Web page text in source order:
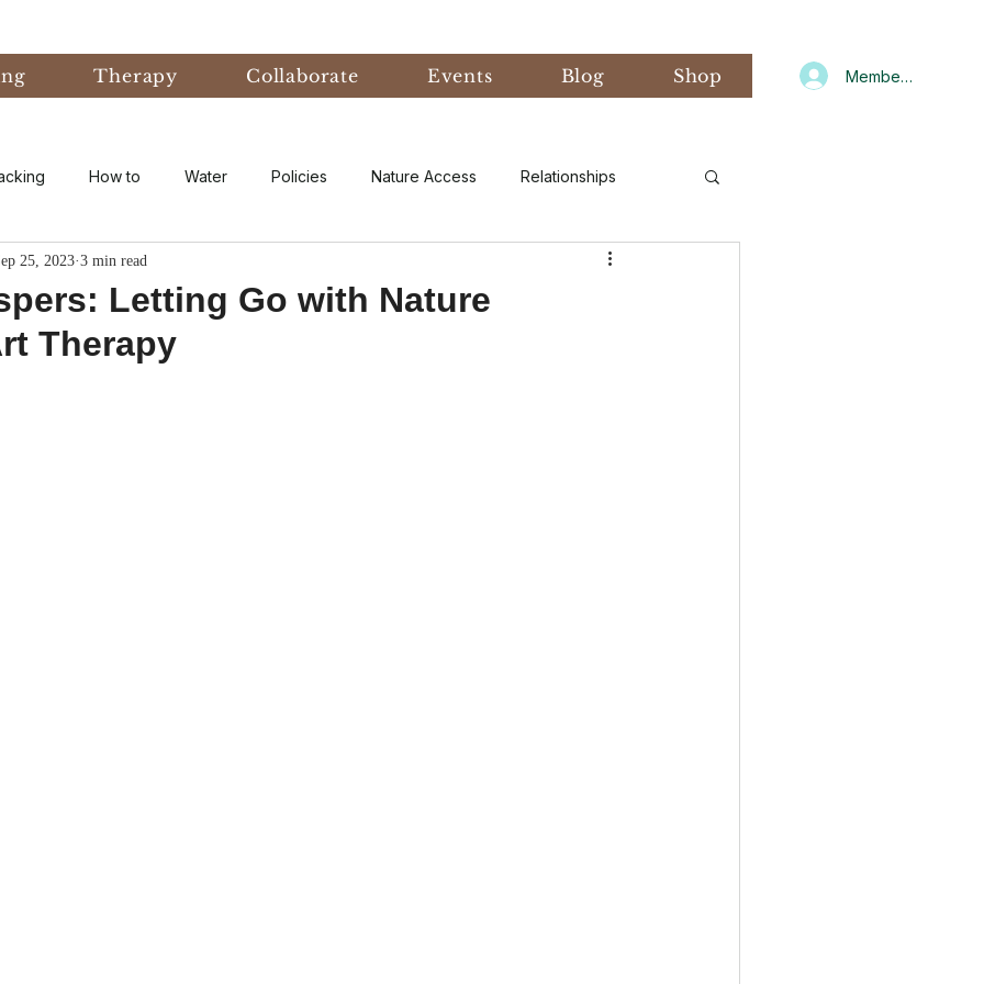
Therapy Collaborate Events Blog Shop Member Log In
How to Water Policies Nature Access Relationships
Nature Informed Therapy
Experiential Learning
Letting Go with Nature
Therapy
25, 2023 3 min read